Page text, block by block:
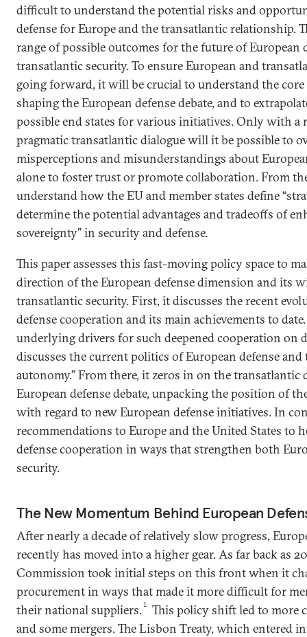
difficult to understand the potential risks and
defense for Europe and the transatlantic relationship.
range of possible outcomes for the future of European
transatlantic security. To ensure European and
going forward, it will be crucial to understand the
shaping the European defense debate, and to
possible end states for various initiatives. Only with a
pragmatic transatlantic dialogue will it be possible to
misperceptions and misunderstandings about
alone to foster trust or promote collaboration. From
understand how the EU and member states define
determine the potential advantages and tradeoffs of
sovereignty” in security and defense.
This paper assesses this fast-moving policy space to
direction of the European defense dimension and its
transatlantic security. First, it discusses the recent
defense cooperation and its main achievements to
underlying drivers for such deepened cooperation on
discusses the current politics of European defense and
autonomy.” From there, it zeros in on the
European defense debate, unpacking the position of
with regard to new European defense initiatives. In
recommendations to Europe and the United States to
defense cooperation in ways that strengthen both
security.
The New Momentum Behind European
After nearly a decade of relatively slow progress,
recently has moved into a higher gear. As far back as
Commission took initial steps on this front when it
procurement in ways that made it more difficult for
their national suppliers.1
This policy shift led to more
and some mergers. The Lisbon Treaty, which entered